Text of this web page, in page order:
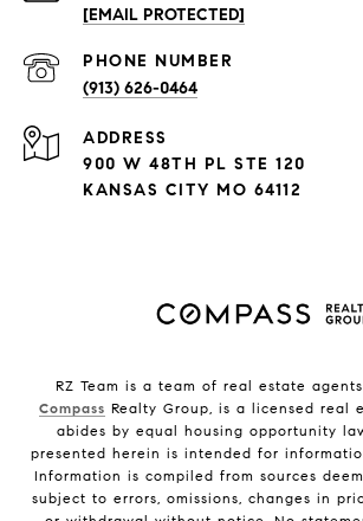
[EMAIL PROTECTED]
PHONE NUMBER
(913) 626-0464
ADDRESS
900 W 48TH PL STE 120
KANSAS CITY MO 64112
RZ Team is a team of real estate
Compass Realty Group, is a licensed real
abides by equal housing opportunity
presented herein is intended for
Information is compiled from sources
subject to errors, omissions, changes in